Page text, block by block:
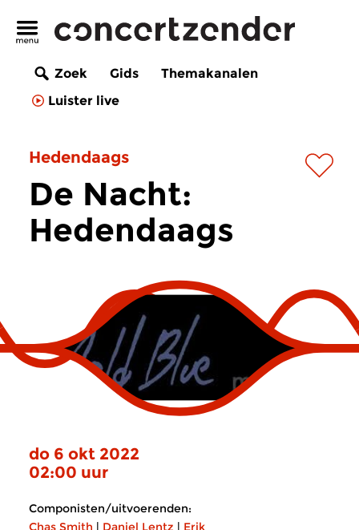
Zoek Gids
Themakanalen
Luister live
Hedendaags
De Nacht:
Hedendaags
do 6 okt 2022
02:00 uur
Componisten/uitvoerenden:
Chas Smith | Daniel Lentz | Erik